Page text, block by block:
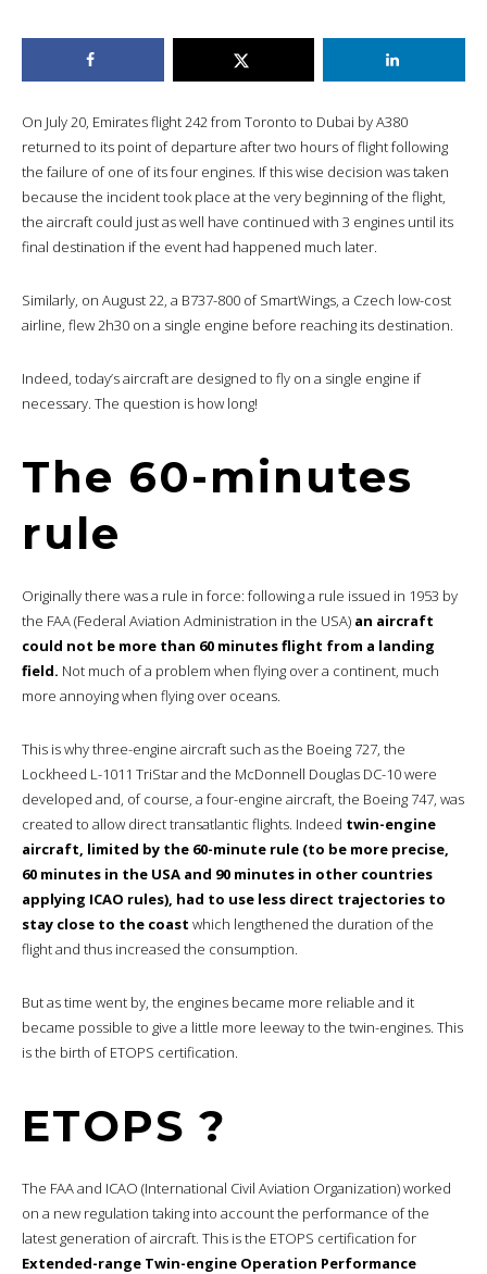
On July 20, Emirates flight 242 from Toronto to Dubai by A380
returned to its point of departure after two hours of flight following
the failure of one of its four engines. If this wise decision was taken
because the incident took place at the very beginning of the flight,
the aircraft could just as well have continued with 3 engines until its
final destination if the event had happened much later.
Similarly, on August 22, a B737-800 of SmartWings, a Czech low-cost
airline, flew 2h30 on a single engine before reaching its destination.
Indeed, today’s aircraft are designed to fly on a single engine if
necessary. The question is how long!
The 60-minutes
rule
Originally there was a rule in force: following a rule issued in 1953 by
the FAA (Federal Aviation Administration in the USA) an aircraft
could not be more than 60 minutes flight from a landing
field. Not much of a problem when flying over a continent, much
more annoying when flying over oceans.
This is why three-engine aircraft such as the Boeing 727, the
Lockheed L-1011 TriStar and the McDonnell Douglas DC-10 were
developed and, of course, a four-engine aircraft, the Boeing 747, was
created to allow direct transatlantic flights. Indeed twin-engine
aircraft, limited by the 60-minute rule (to be more precise,
60 minutes in the USA and 90 minutes in other countries
applying ICAO rules), had to use less direct trajectories to
stay close to the coast which lengthened the duration of the
flight and thus increased the consumption.
But as time went by, the engines became more reliable and it
became possible to give a little more leeway to the twin-engines. This
is the birth of ETOPS certification.
ETOPS ?
The FAA and ICAO (International Civil Aviation Organization) worked
on a new regulation taking into account the performance of the
latest generation of aircraft. This is the ETOPS certification for
Extended-range Twin-engine Operation Performance